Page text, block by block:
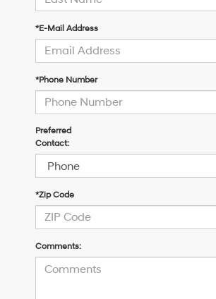
*E-Mail Address
*Phone Number
Preferred
Contact:
*Zip Code
Comments: